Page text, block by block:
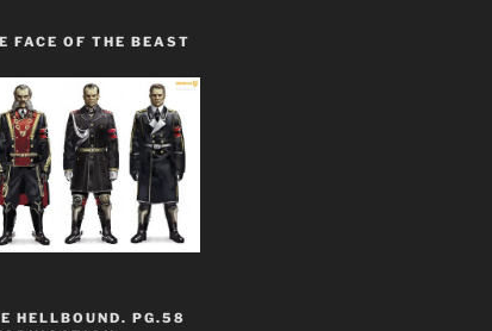
FACE OF THE BEAST
HELLBOUND. PG.58